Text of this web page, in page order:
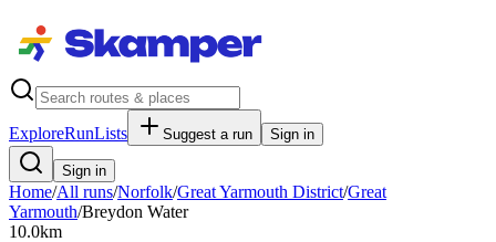
ExploreRunLists Suggest a run Sign in
Sign in
Home/All runs/Norfolk/Great Yarmouth District/Great
Yarmouth/Breydon Water
10.0km